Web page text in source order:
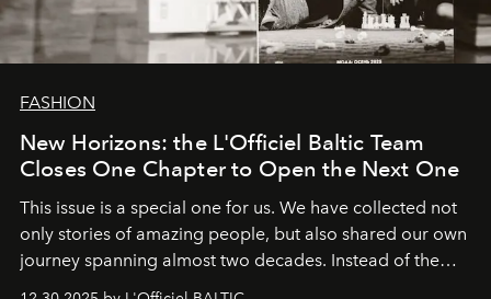
FASHION
New Horizons: the L'Officiel Baltic Team
Closes One Chapter to Open the Next One
This issue is a special one for us. We have collected not
only stories of amazing people, but also shared our own
journey spanning almost two decades. Instead of the
usual summary, we would like to express our heartfelt